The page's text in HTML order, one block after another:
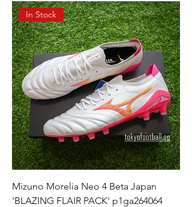
In Stock
Mizuno Morelia Neo 4 Beta Japan
'BLAZING FLAIR PACK' p1ga264064